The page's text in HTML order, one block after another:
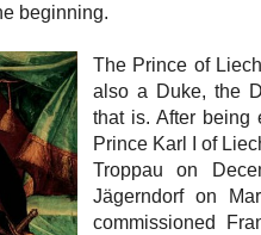
beginning.
The Prince of
also a Duke, the
that is. After being
Prince Karl I of
Troppau on
Jägerndorf on
commissioned